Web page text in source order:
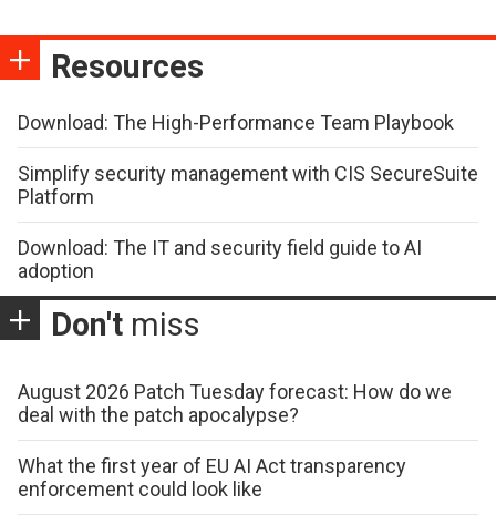
Resources
Download: The High-Performance Team Playbook
Simplify security management with CIS SecureSuite
Platform
Download: The IT and security field guide to AI
adoption
Don't miss
August 2026 Patch Tuesday forecast: How do we
deal with the patch apocalypse?
What the first year of EU AI Act transparency
enforcement could look like